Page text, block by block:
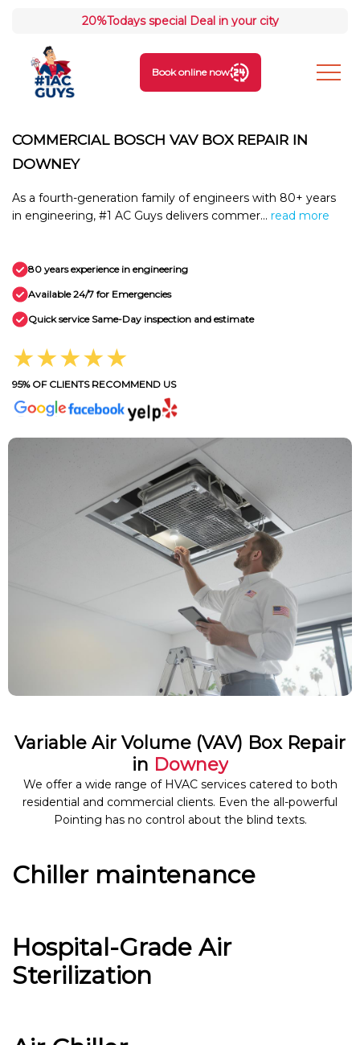
20%Todays special Deal in your city
Book online now
COMMERCIAL BOSCH VAV BOX REPAIR IN
DOWNEY
As a fourth-generation family of engineers with 80+ years
in engineering, #1 AC Guys delivers commer... read more
80 years experience in engineering
Available 24/7 for Emergencies
Quick service Same-Day inspection and estimate
★★★★★
95% OF CLIENTS RECOMMEND US
Variable Air Volume (VAV) Box Repair
in Downey
We offer a wide range of HVAC services catered to both
residential and commercial clients. Even the all-powerful
Pointing has no control about the blind texts.
Chiller maintenance
Hospital-Grade Air
Sterilization